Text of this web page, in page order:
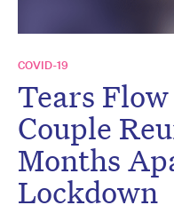
COVID-19
Tears
Couple
Months
Lockdown